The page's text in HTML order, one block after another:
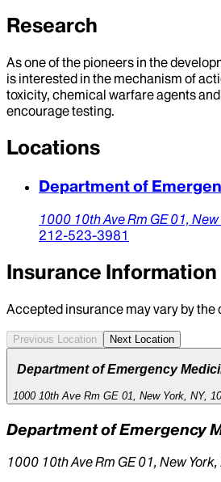
Research
As one of the pioneers in the
is interested in the mechanism of
toxicity, chemical warfare agents
encourage testing.
Locations
Department of
1000 10th Ave Rm GE 01, New
212-523-3981
Insurance Information
Accepted insurance may vary by
Previous Location Next Location
Department of Emergency
1000 10th Ave Rm GE 01, New York, NY,
Department of Emergency
1000 10th Ave Rm GE 01, New